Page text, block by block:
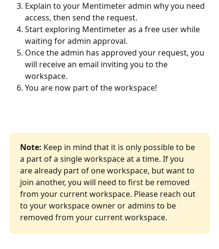
Explain to your Mentimeter admin why you need
access, then send the request.
Start exploring Mentimeter as a free user while
waiting for admin approval.
Once the admin has approved your request, you
will receive an email inviting you to the
workspace.
You are now part of the workspace!
Note: Keep in mind that it is only possible to be
a part of a single workspace at a time. If you
are already part of one workspace, but want to
join another, you will need to first be removed
from your current workspace. Please reach out
to your workspace owner or admins to be
removed from your current workspace.